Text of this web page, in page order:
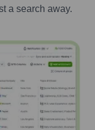
a search away.